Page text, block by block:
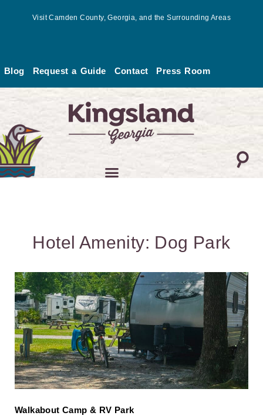
Visit Camden County, Georgia, and the Surrounding Areas
Blog Request a Guide Contact Press Room
Hotel Amenity: Dog Park
Walkabout Camp & RV Park